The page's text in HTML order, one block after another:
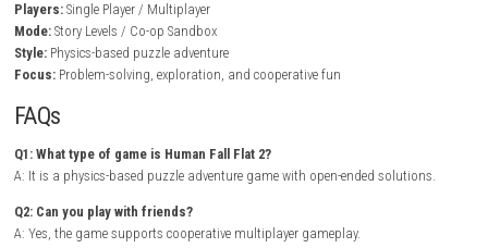
Gameplay Experience
In Human Fall Flat 2, players navigate floating islands, industrial
landscapes, and surreal dream environments. The character’s floppy
system makes even simple tasks challenging and entertaining, often
Players must push, pull, climb, and manipulate objects to progress
each level. The cooperative mode adds even more fun, as teamwork
communication are essential for solving complex puzzles or simply